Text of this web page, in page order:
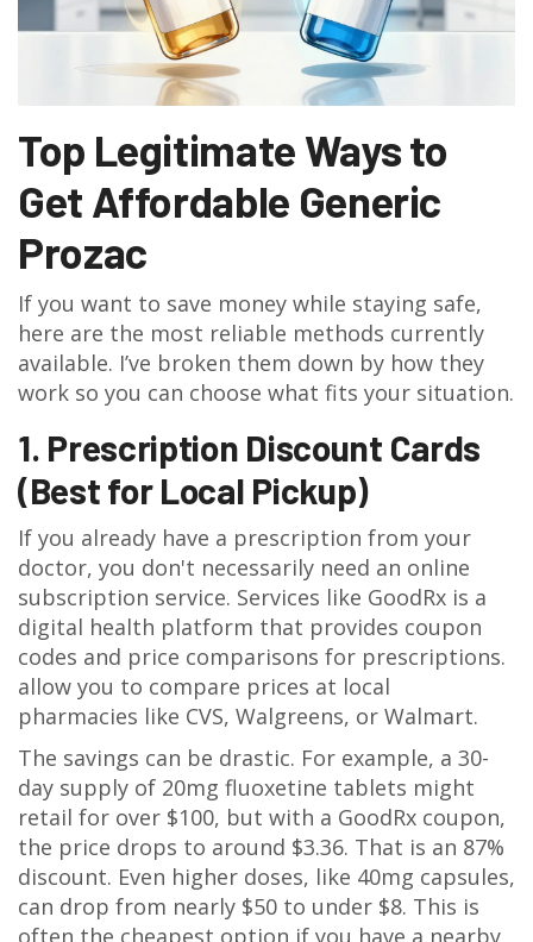
Top Legitimate Ways to
Get Affordable Generic
Prozac
If you want to save money while staying safe,
here are the most reliable methods currently
available. I’ve broken them down by how they
work so you can choose what fits your situation.
1. Prescription Discount Cards
(Best for Local Pickup)
If you already have a prescription from your
doctor, you don't necessarily need an online
subscription service. Services like GoodRx is a
digital health platform that provides coupon
codes and price comparisons for prescriptions.
allow you to compare prices at local
pharmacies like CVS, Walgreens, or Walmart.
The savings can be drastic. For example, a 30-
day supply of 20mg fluoxetine tablets might
retail for over $100, but with a GoodRx coupon,
the price drops to around $3.36. That is an 87%
discount. Even higher doses, like 40mg capsules,
can drop from nearly $50 to under $8. This is
often the cheapest option if you have a nearby